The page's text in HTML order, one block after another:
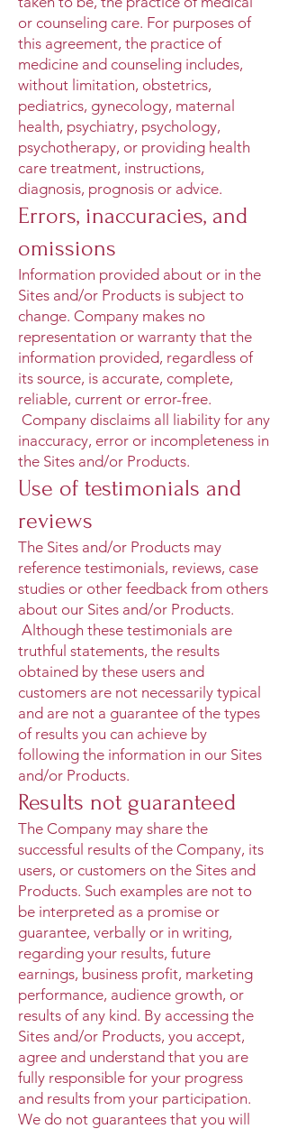
or counseling care. For purposes of
this agreement, the practice of
medicine and counseling includes,
without limitation, obstetrics,
pediatrics, gynecology, maternal
health, psychiatry, psychology,
psychotherapy, or providing health
care treatment, instructions,
diagnosis, prognosis or advice.
Errors, inaccuracies, and
omissions
Information provided about or in the
Sites and/or Products is subject to
change. Company makes no
representation or warranty that the
information provided, regardless of
its source, is accurate, complete,
reliable, current or error-free.
Company disclaims all liability for any
inaccuracy, error or incompleteness in
the Sites and/or Products.
Use of testimonials and
reviews
The Sites and/or Products may
reference testimonials, reviews, case
studies or other feedback from others
about our Sites and/or Products.
Although these testimonials are
truthful statements, the results
obtained by these users and
customers are not necessarily typical
and are not a guarantee of the types
of results you can achieve by
following the information in our Sites
and/or Products.
Results not guaranteed
The Company may share the
successful results of the Company, its
users, or customers on the Sites and
Products. Such examples are not to
be interpreted as a promise or
guarantee, verbally or in writing,
regarding your results, future
earnings, business profit, marketing
performance, audience growth, or
results of any kind. By accessing the
Sites and/or Products, you accept,
agree and understand that you are
fully responsible for your progress
and results from your participation.
We do not guarantees that you will